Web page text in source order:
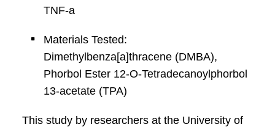
TNF-a
Materials Tested:
Dimethylbenza[a]thracene (DMBA),
Phorbol Ester 12-O-Tetradecanoylphorbol
13-acetate (TPA)
This study by researchers at the University of